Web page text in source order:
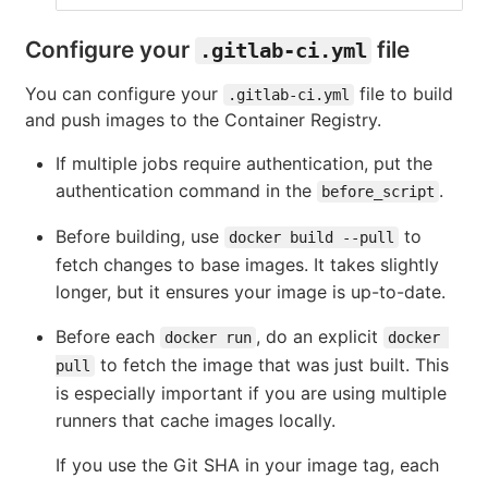
Configure your .gitlab-ci.yml file
You can configure your .gitlab-ci.yml
file to build
and push images to the Container Registry.
If multiple jobs require authentication, put the
authentication command in the
before_script .
Before building, use docker build --pull
to
fetch changes to base images. It takes slightly
longer, but it ensures your image is up-to-date.
Before each docker run , do an explicit
docker
pull
to fetch the image that was just built. This
is especially important if you are using multiple
runners that cache images locally.
If you use the Git SHA in your image tag, each